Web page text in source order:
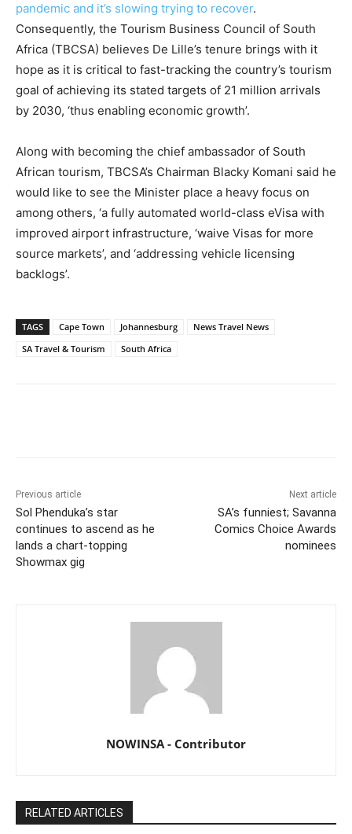
pandemic and it’s slowing trying to recover.
Consequently, the Tourism Business Council of South
Africa (TBCSA) believes De Lille’s tenure brings with it
hope as it is critical to fast-tracking the country’s tourism
goal of achieving its stated targets of 21 million arrivals
by 2030, ‘thus enabling economic growth’.
Along with becoming the chief ambassador of South
African tourism, TBCSA’s Chairman Blacky Komani said he
would like to see the Minister place a heavy focus on
among others, ‘a fully automated world-class eVisa with
improved airport infrastructure, ‘waive Visas for more
source markets’, and ‘addressing vehicle licensing
backlogs’.
TAGS Cape Town Johannesburg
News Travel News
SA Travel & Tourism
South Africa
Previous article
Sol Phenduka’s star
continues to ascend as he
lands a chart-topping
Showmax gig
Next article
SA’s funniest; Savanna
Comics Choice Awards
nominees
NOWINSA - Contributor
RELATED ARTICLES